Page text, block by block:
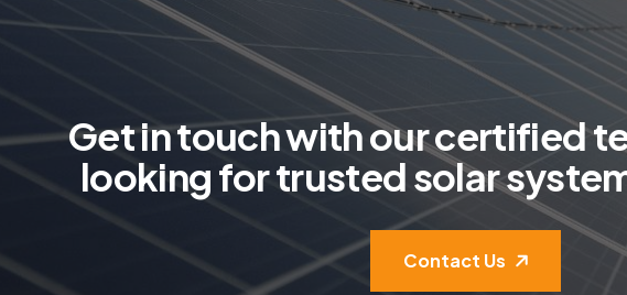
Getintouchwithourcertifiedt
lookingfortrustedsolarsyste
Contact Us